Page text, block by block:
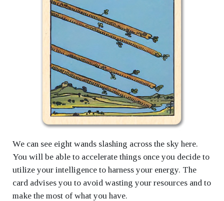
We can see eight wands slashing across the sky here.
You will be able to accelerate things once you decide to
utilize your intelligence to harness your energy. The
card advises you to avoid wasting your resources and to
make the most of what you have.